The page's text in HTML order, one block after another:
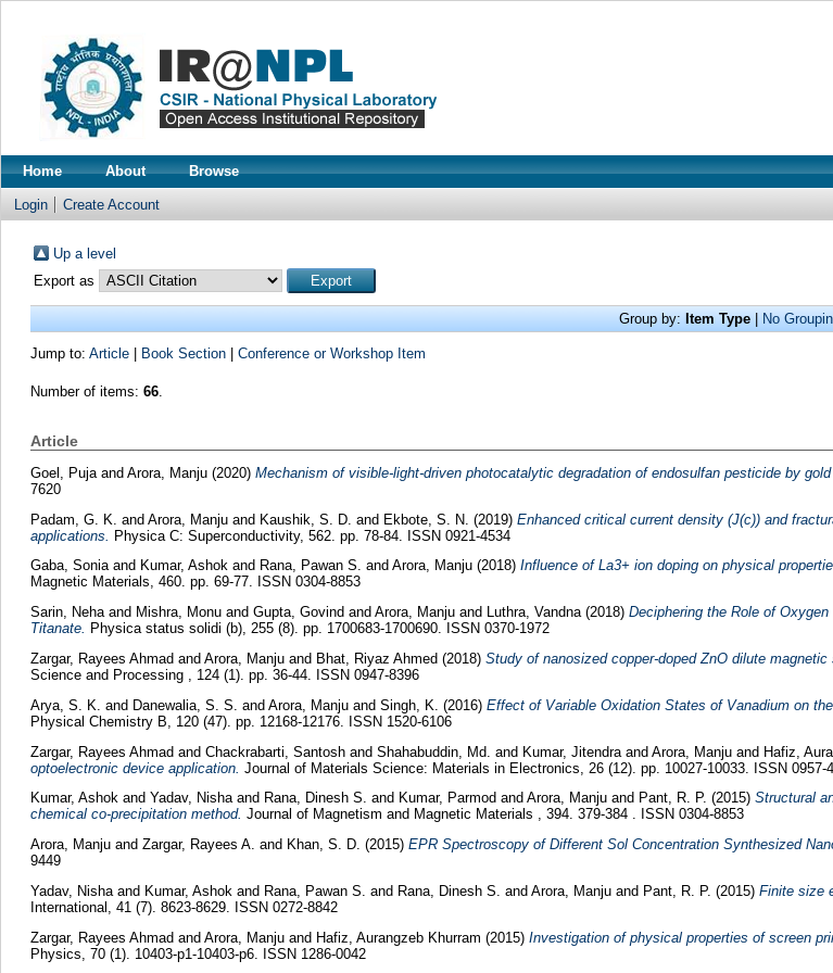
Home About Browse
Login Create Account
Up a level
Export as
Group by: Item Type No
Jump to: Article| Book Section| Conference or Workshop Item
Number of items: 66.
Article
Goel, Pujaand Arora, Manju(2020) Mechanism of visible-light-driven photocatalytic degradation of endosulfan pesticide by gold
7620
Padam, G. K. and Arora, Manjuand Kaushik, S. D. and Ekbote, S. N. (2019) Enhanced critical current density (J(c)) and
applications.
Physica C: Superconductivity, 562. pp. 78-84. ISSN 0921-4534
Gaba, Soniaand Kumar, Ashokand Rana, Pawan S. and Arora, Manju(2018) Influence of La3+ ion doping on physical
Magnetic Materials, 460. pp. 69-77. ISSN 0304-8853
Sarin, Nehaand Mishra, Monuand Gupta, Govind and Arora, Manjuand Luthra, Vandna(2018) Deciphering the Role of
Titanate. Physica status solidi (b), 255 (8). pp. 1700683-1700690. ISSN 0370-1972
Zargar, Rayees Ahmad and Arora, Manjuand Bhat, Riyaz Ahmed (2018) Study of nanosized copper-doped ZnO dilute
Science and Processing , 124 (1). pp. 36-44. ISSN 0947-8396
Arya, S. K. and Danewalia, S. S. and Arora, Manju and Singh, K. (2016) Effect of Variable Oxidation States of Vanadium on
Physical Chemistry B, 120 (47). pp. 12168-12176. ISSN 1520-6106
Zargar, Rayees Ahmad and Chackrabarti, Santosh and Shahabuddin, Md. and Kumar, Jitendra and Arora, Manju and Hafiz,
optoelectronic device application. Journal of Materials Science: Materials in Electronics, 26 (12). pp. 10027-10033. ISSN 0957-
Kumar, Ashok and Yadav, Nishaand Rana, Dinesh S. and Kumar, Parmod and Arora, Manjuand Pant, R. P. (2015) Structural
chemical co-precipitation method. Journal of Magnetism and Magnetic Materials , 394. 379-384 . ISSN 0304-8853
Arora, Manjuand Zargar, Rayees A. and Khan, S. D. (2015) EPR Spectroscopy of Different Sol Concentration Synthesized
9449
Yadav, Nisha and Kumar, Ashok and Rana, Pawan S. and Rana, Dinesh S. and Arora, Manju and Pant, R. P. (2015) Finite size
International, 41 (7). 8623-8629. ISSN 0272-8842
Zargar, Rayees Ahmad and Arora, Manju and Hafiz, Aurangzeb Khurram (2015) Investigation of physical properties of screen
Physics, 70 (1). 10403-p1-10403-p6. ISSN 1286-0042